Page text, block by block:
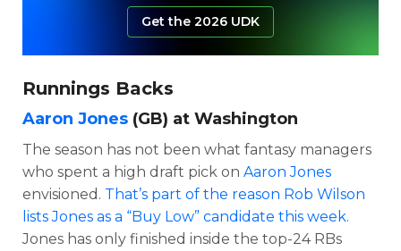
Get the 2026 UDK
Runnings Backs
Aaron Jones (GB) at Washington
The season has not been what fantasy managers
who spent a high draft pick on Aaron Jones
envisioned. That’s part of the reason Rob Wilson
lists Jones as a “Buy Low” candidate this week.
Jones has only finished inside the top-24 RBs